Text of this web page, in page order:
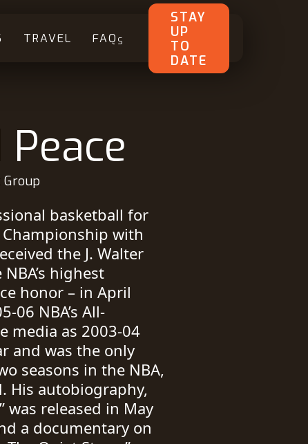
TRAVEL FAQ S
STAY
UP
TO
DATE
Group
basketball for
Championship with
the J. Walter
highest
honor – in April
06 NBA’s All-
media as 2003-04
and was the only
seasons in the NBA,
His autobiography,
was released in May
a documentary on